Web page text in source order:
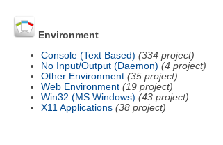
Environment
Console (Text Based) (334 project)
No Input/Output (Daemon) (4 project)
Other Environment (35 project)
Web Environment (19 project)
Win32 (MS Windows) (43 project)
X11 Applications (38 project)